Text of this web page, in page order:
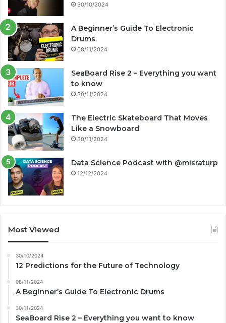
30/10/2024
A Beginner’s Guide To Electronic
Drums
08/11/2024
SeaBoard Rise 2 – Everything you want
to know
30/11/2024
The Electric Skateboard That Moves
Like a Snowboard
30/11/2024
Data Science Podcast with ‪@misraturp‬
12/12/2024
Most Viewed
30/10/2024
12 Predictions for the Future of Technology
08/11/2024
A Beginner’s Guide To Electronic Drums
30/11/2024
SeaBoard Rise 2 – Everything you want to know